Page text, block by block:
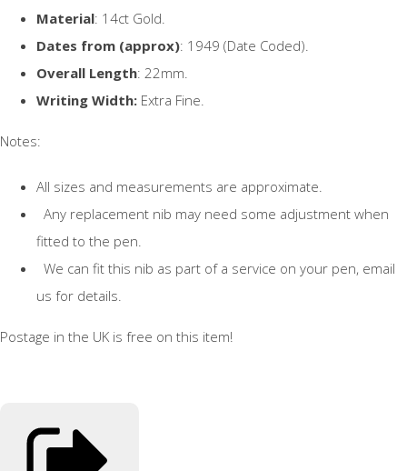
Material: 14ct Gold.
Dates from (approx): 1949 (Date Coded).
Overall Length: 22mm.
Writing Width: Extra Fine.
Notes:
All sizes and measurements are approximate.
Any replacement nib may need some adjustment when
fitted to the pen.
We can fit this nib as part of a service on your pen, email
us for details.
Postage in the UK is free on this item!